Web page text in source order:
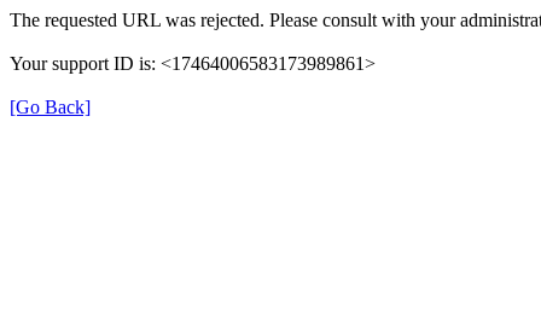
The requested URL was rejected. Please consult with your
Your support ID is: <17464006583173989861>
[Go Back]